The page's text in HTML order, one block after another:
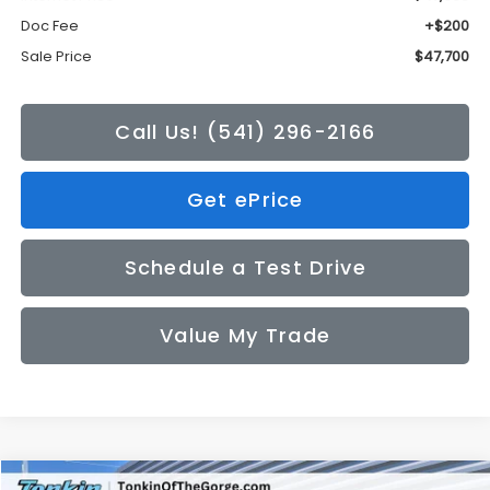
Doc Fee
+$200
Sale Price
$47,700
Call Us! (541) 296-2166
Get ePrice
Schedule a Test Drive
Value My Trade